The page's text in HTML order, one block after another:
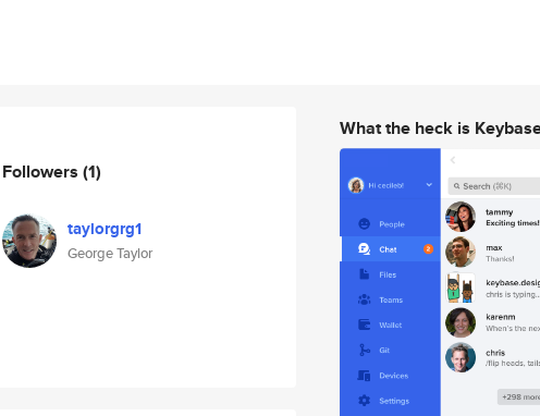
Followers (1)
taylorgrg1
George Taylor
What the heck is